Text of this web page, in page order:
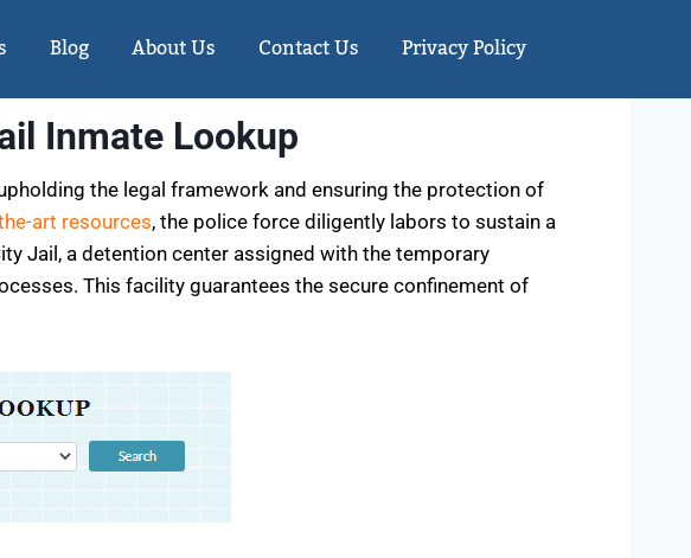
Blog About Us Contact Us Privacy Policy
Inmate Lookup
the legal framework and ensuring the protection of
art resources, the police force diligently labors to sustain a
Jail, a detention center assigned with the temporary
This facility guarantees the secure confinement of